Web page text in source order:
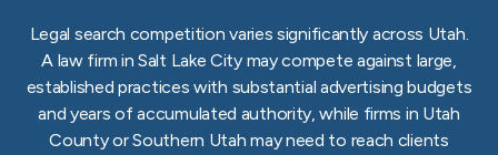
Legal search competition varies significantly across Utah.
A law firm in Salt Lake City may compete against large,
established practices with substantial advertising budgets
and years of accumulated authority, while firms in Utah
County or Southern Utah may need to reach clients